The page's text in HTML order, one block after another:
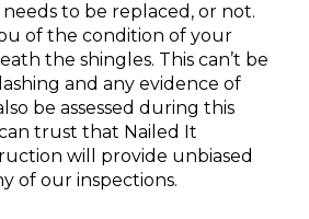
to be replaced, or not.
of the condition of your
the shingles. This can’t be
and any evidence of
be assessed during this
trust that Nailed It
will provide unbiased
of our inspections.